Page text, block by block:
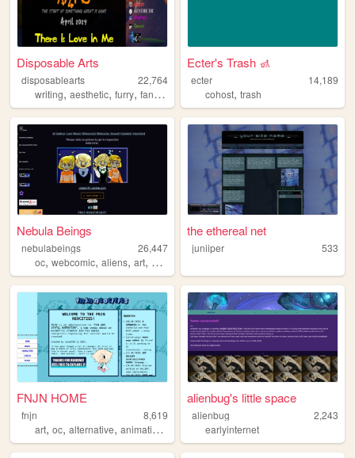
Disposable Arts
disposablearts
22,764
writing, aesthetic, furry, fandom
Ecter's Trash 🚮
ecter
14,189
cohost,trash
Nebula Beings
nebulabeings
26,447
oc, webcomic, aliens, art, originalcharacters
the ethereal net
juniiper 533
FNJN HOME
fnjn
8,619
art, oc, alternative, animation webcomic
alienbug's little space
alienbug
2,243
earlyinternet